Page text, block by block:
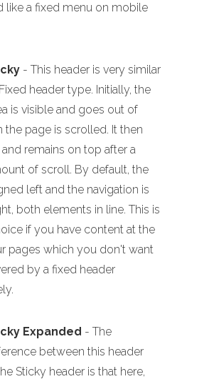
like a fixed menu on mobile
- This header is very similar
header type. Initially, the
is visible and goes out of
the page is scrolled. It then
remains on top after a
of scroll. By default, the
left and the navigation is
both elements in line. This is
if you have content at the
pages which you don't want
by a fixed header
Expanded - The
between this header
Sticky header is that here,